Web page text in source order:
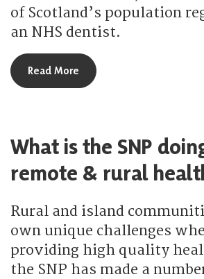
of Scotland’s population
an NHS dentist.
Read More about How is the SNP
What is the SNP
remote & rural
Rural and island
own unique challenges
providing high quality
the SNP has made a